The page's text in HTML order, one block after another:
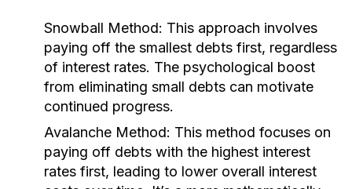
Snowball Method: This approach involves
paying off the smallest debts first, regardless
of interest rates. The psychological boost
from eliminating small debts can motivate
continued progress.
Avalanche Method: This method focuses on
paying off debts with the highest interest
rates first, leading to lower overall interest